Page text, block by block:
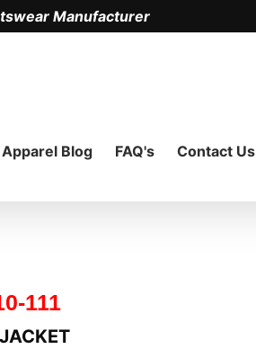
Manufacturer
Apparel Blog FAQ's Contact Us
111